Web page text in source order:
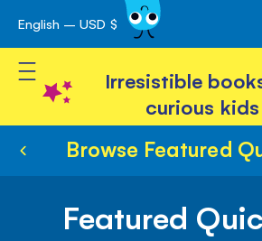
Skip
to
Content
English – USD $
Toggle Nav
Irresistible
curious kids
Browse Featured
Featured